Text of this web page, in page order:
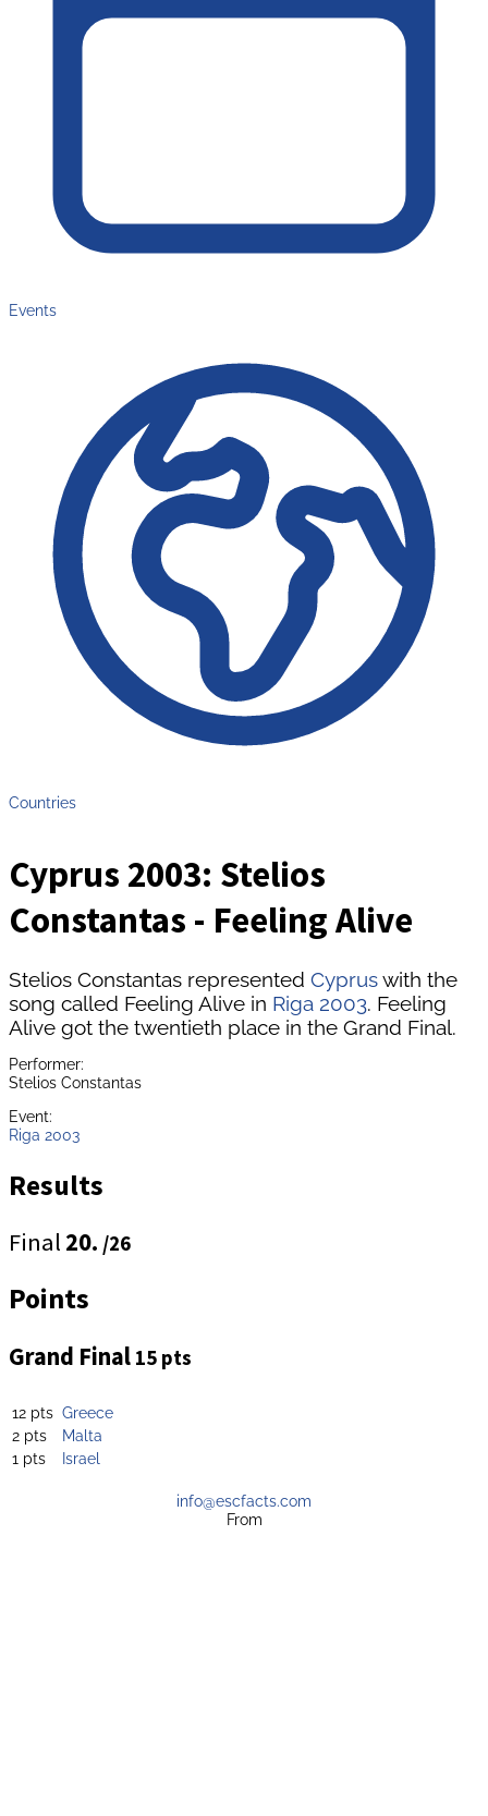
Events
Countries
Cyprus 2003: Stelios
Constantas - Feeling Alive
Stelios Constantas represented Cypruswith the
song called Feeling Alive in Riga 2003. Feeling
Alive got the twentieth place in the Grand Final.
Performer:
Stelios Constantas
Event:
Riga 2003
Results
Final 20. /26
Points
Grand Final 15 pts
12 pts Greece
2 pts
Malta
1 pts
Israel
info@escfacts.com
From